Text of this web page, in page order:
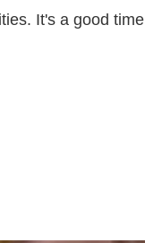
It's a good